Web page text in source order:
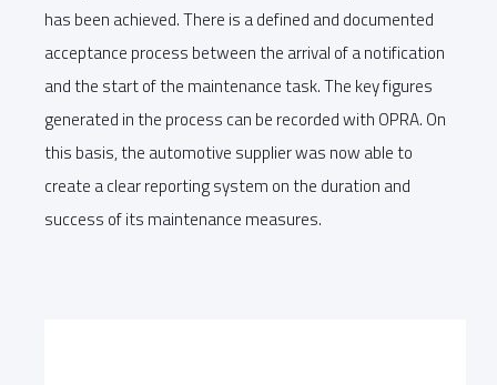
has been achieved. There is a defined and documented
acceptance process between the arrival of a notification
and the start of the maintenance task. The key figures
generated in the process can be recorded with OPRA. On
this basis, the automotive supplier was now able to
create a clear reporting system on the duration and
success of its maintenance measures.